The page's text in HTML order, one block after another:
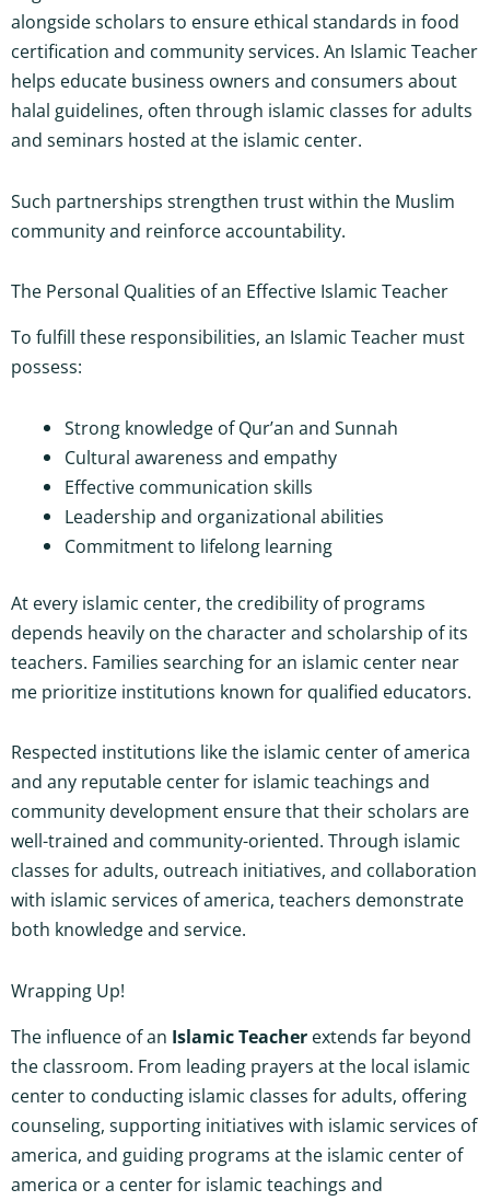
alongside scholars to ensure ethical standards in food
certification and community services. An Islamic Teacher
helps educate business owners and consumers about
halal guidelines, often through islamic classes for adults
and seminars hosted at the islamic center.
Such partnerships strengthen trust within the Muslim
community and reinforce accountability.
The Personal Qualities of an Effective Islamic Teacher
To fulfill these responsibilities, an Islamic Teacher must
possess:
Strong knowledge of Qur’an and Sunnah
Cultural awareness and empathy
Effective communication skills
Leadership and organizational abilities
Commitment to lifelong learning
At every islamic center, the credibility of programs
depends heavily on the character and scholarship of its
teachers. Families searching for an islamic center near
me prioritize institutions known for qualified educators.
Respected institutions like the islamic center of america
and any reputable center for islamic teachings and
community development ensure that their scholars are
well-trained and community-oriented. Through islamic
classes for adults, outreach initiatives, and collaboration
with islamic services of america, teachers demonstrate
both knowledge and service.
Wrapping Up!
The influence of an Islamic Teacher extends far beyond
the classroom. From leading prayers at the local islamic
center to conducting islamic classes for adults, offering
counseling, supporting initiatives with islamic services of
america, and guiding programs at the islamic center of
america or a center for islamic teachings and